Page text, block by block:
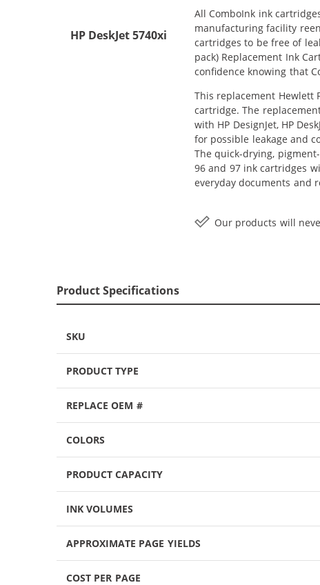
HP DeskJet 5740xi
All ComboInk ink
manufacturing facility
cartridges to be free of
pack) Replacement Ink
confidence knowing that
This replacement Hewlett
cartridge. The
with HP DesignJet, HP
for possible leakage and
The quick-drying,
96 and 97 ink cartridges
everyday documents and
Our products will
Product Specifications
SKU
PRODUCT TYPE
REPLACE OEM #
COLORS
PRODUCT CAPACITY
INK VOLUMES
APPROXIMATE PAGE YIELDS
COST PER PAGE